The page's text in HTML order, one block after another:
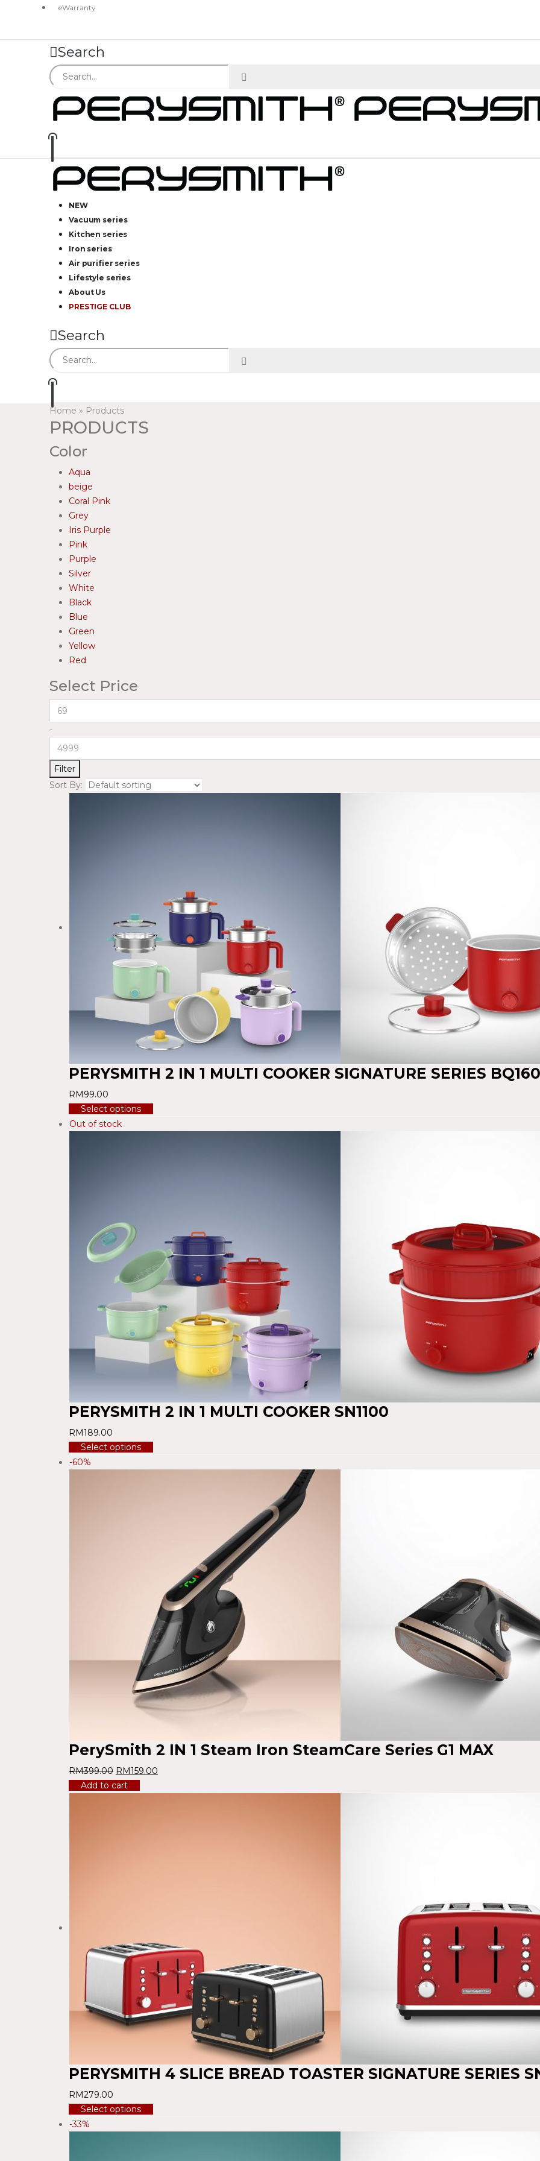
eWarranty
Search
NEW
Vacuum series
Kitchen series
Iron series
Air purifier series
Lifestyle series
About Us
PRESTIGE CLUB
Search
Home » Products
PRODUCTS
Color
Aqua
beige
Coral Pink
Grey
Iris Purple
Pink
Purple
Silver
White
Black
Blue
Green
Yellow
Red
Select Price
-
Filter
Sort By:
PERYSMITH 2 IN 1 MULTI COOKER SIGNATURE SERIES BQ160
RM99.00
Select options
Out of stock
PERYSMITH 2 IN 1 MULTI COOKER SN1100
RM189.00
Select options
-60%
PerySmith 2 IN 1 Steam Iron SteamCare Series G1 MAX
RM399.00 RM159.00
Add to cart
PERYSMITH 4 SLICE BREAD TOASTER SIGNATURE SERIES
RM279.00
Select options
-33%